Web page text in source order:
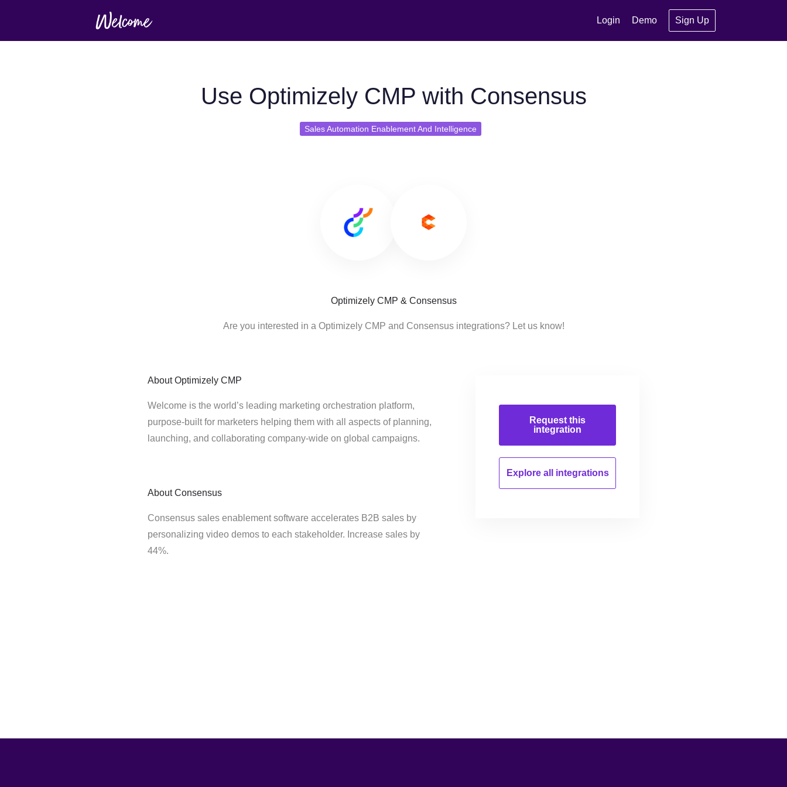
Login Demo Sign Up
Use Optimizely CMP with Consensus
Sales Automation Enablement And Intelligence
Optimizely CMP & Consensus
Are you interested in a Optimizely CMP and Consensus integrations? Let us know!
About Optimizely CMP
Welcome is the world’s leading marketing orchestration platform,
purpose-built for marketers helping them with all aspects of planning,
launching, and collaborating company-wide on global campaigns.
About Consensus
Consensus sales enablement software accelerates B2B sales by
personalizing video demos to each stakeholder. Increase sales by
44%.
Request this
integration
Explore all integrations